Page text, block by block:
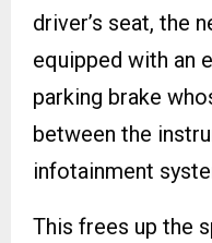
driver’s seat, the
equipped with an
parking brake
between the
infotainment
This frees up the